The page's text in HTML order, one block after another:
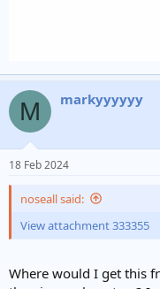
M markyyyyyy
18 Feb 2024
noseall said:
View attachment 333355
Where would I get this